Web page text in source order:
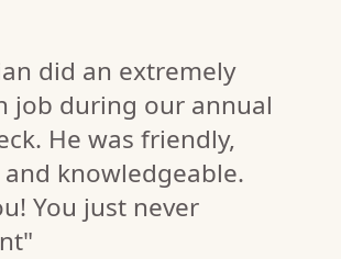
did an extremely
job during our annual
He was friendly,
knowledgeable.
You just never